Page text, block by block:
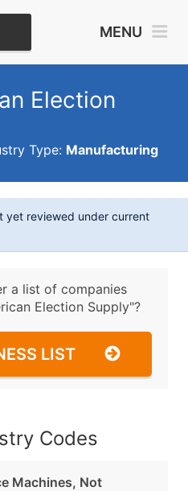
MENU
Election
Type: Manufacturing
yet reviewed under current
a list of companies
Election Supply"?
LIST
Codes
Machines, Not